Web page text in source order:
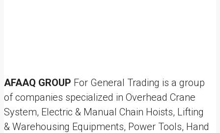
AFAAQ GROUP For General Trading is a group
of companies specialized in Overhead Crane
System, Electric & Manual Chain Hoists, Lifting
& Warehousing Equipments, Power Tools, Hand